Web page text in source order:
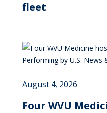
fleet
August 4, 2026
Four WVU